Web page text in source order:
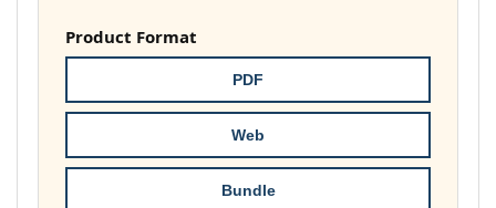
£74.00
Product Format
PDF
Web
Bundle